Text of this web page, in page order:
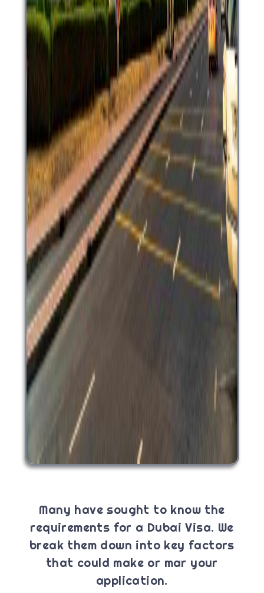
Many have sought to know the
requirements for a Dubai Visa. We
break them down into key factors
that could make or mar your
application.